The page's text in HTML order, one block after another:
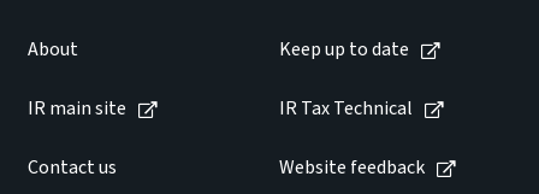
About Keep up to date
IR main site IR Tax Technical
Contact us Website feedback